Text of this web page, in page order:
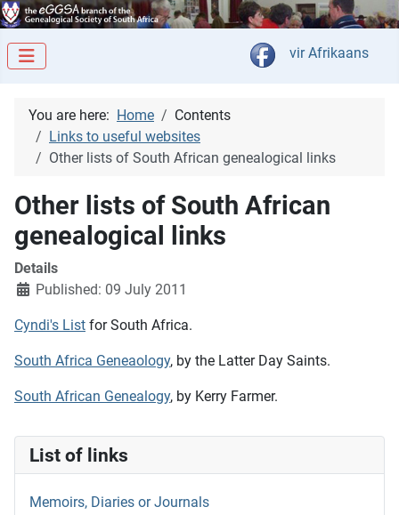
Select your
vir Afrikaans
List of links
Memoirs, Diaries or Journals
You are here: Home
Contents
Links to useful websites
Other lists of South African genealogical links
Other lists of South African
genealogical links
Details
Published: 09 July 2011
Cyndi's List for South Africa.
South Africa Geneaology, by the Latter Day Saints.
South African Genealogy, by Kerry Farmer.